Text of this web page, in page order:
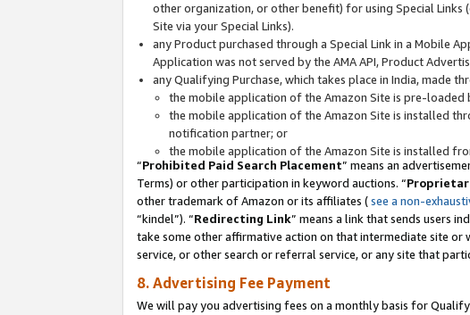
other organization, or other benefit) for using Special
Site via your Special Links).
any Product purchased through a Special Link in a Mobile
Application was not served by the AMA API, Product
any Qualifying Purchase, which takes place in India, made
the mobile application of the Amazon Site is pre-
the mobile application of the Amazon Site is installed
notification partner; or
the mobile application of the Amazon Site is installed
“Prohibited Paid Search Placement” means an
Terms) or other participation in keyword auctions. “
other trademark of Amazon or its affiliates (see a non-
“kindel”). “Redirecting Link” means a link that sends users
take some other affirmative action on that intermediate site or
service, or other search or referral service, or any site that
8. Advertising Fee Payment
We will pay you advertising fees on a monthly basis for